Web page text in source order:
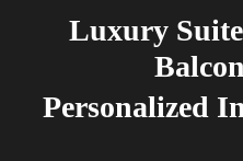
Luxury
Personalized